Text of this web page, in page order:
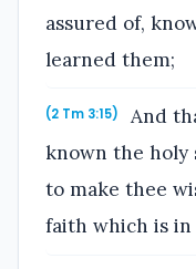
assured of,
learned them;
(2 Tm 3:15)
And
known the holy
to make thee
faith which is in